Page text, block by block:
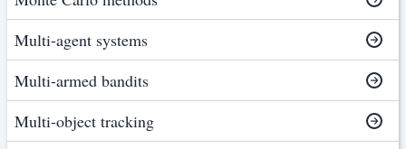
Multi-agent systems
Multi-armed bandits
Multi-object tracking